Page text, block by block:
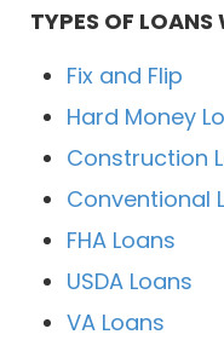
TYPES OF LOANS
Fix and Flip
Hard Money
Construction
Conventional
FHA Loans
USDA Loans
VA Loans